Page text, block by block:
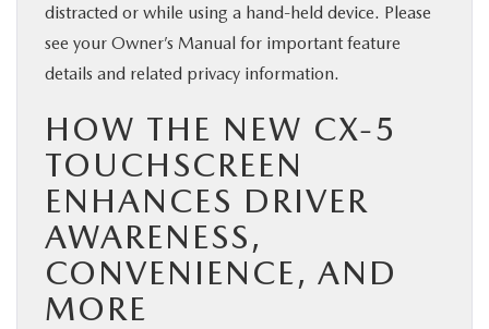
distracted or while using a hand-held device. Please
see your Owner’s Manual for important feature
details and related privacy information.
HOW THE NEW CX-5
TOUCHSCREEN
ENHANCES DRIVER
AWARENESS,
CONVENIENCE, AND
MORE